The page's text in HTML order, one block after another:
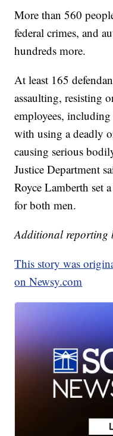
More than 560
federal crimes, and
hundreds more.
At least 165
assaulting, resisting
employees,
with using a deadly
causing serious
Justice Department
Royce Lamberth set
for both men.
Additional reporting
This story was
on Newsy.com